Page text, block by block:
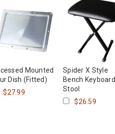
Mounted
Dish (Fitted)
$27.99
Spider X Style
Bench Keyboard
Stool
$26.59